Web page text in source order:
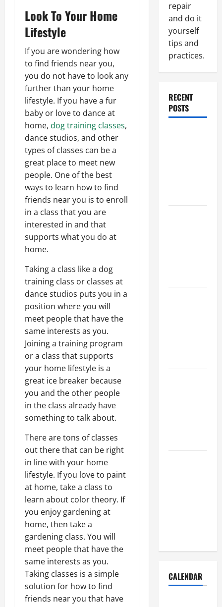
Look To Your Home
Lifestyle
If you are wondering how
to find friends near you,
you do not have to look any
further than your home
lifestyle. If you have a fur
baby or love to dance at
home, dog training classes,
dance studios, and other
types of classes can be a
great place to meet new
people. One of the best
ways to learn how to find
friends near you is to enroll
in a class that you are
interested in and that
supports what you do at
home.
Taking a class like a dog
training class or classes at
dance studios puts you in a
position where you will
meet people that have the
same interests as you.
Joining a training program
or a class that supports
your home lifestyle is a
great ice breaker because
you and the other people
in the class already have
something to talk about.
There are tons of classes
out there that can be right
in line with your home
lifestyle. If you love to paint
at home, take a class to
learn about color theory. If
you enjoy gardening at
home, then take a
gardening class. You will
meet people that have the
same interests as you.
Taking classes is a simple
solution for how to find
friends near you that have
repair
and do it
yourself
tips and
practices.
RECENT
POSTS
CALENDAR